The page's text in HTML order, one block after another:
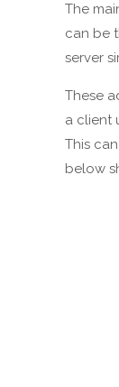
The
can be
server
These
a client
This
below